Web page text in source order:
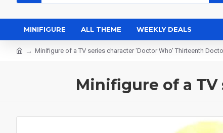
MINIFIGURE ALL THEME WEEKLY DEALS
Minifigure of a TV series character 'Doctor Who' Thirteenth
Minifigure of a